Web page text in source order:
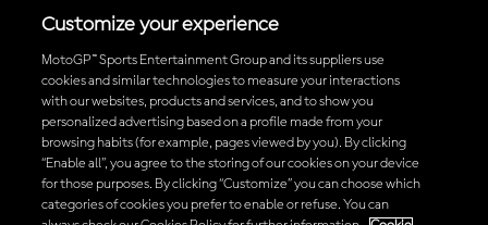
Kebijakan Pembelian
Unduh Aplikasi Resmi MotoGP™
© 2026 MotoGP Sports Entertainment Group. Seluruh hak cipta
Customize your experience
MotoGP™ Sports Entertainment Group and its suppliers use
cookies and similar technologies to measure your interactions
with our websites, products and services, and to show you
personalized advertising based on a profile made from your
browsing habits (for example, pages viewed by you). By clicking
“Enable all”, you agree to the storing of our cookies on your device
for those purposes. By clicking “Customize” you can choose which
categories of cookies you prefer to enable or refuse. You can